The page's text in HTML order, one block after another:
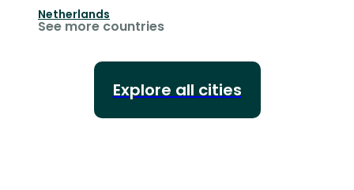
Netherlands
See more countries
Explore all cities